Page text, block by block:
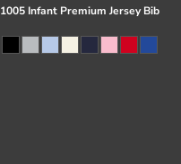
1005 Infant Premium Jersey Bib